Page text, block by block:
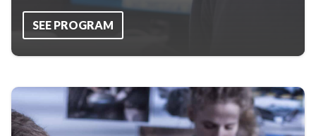
SEE PROGRAM